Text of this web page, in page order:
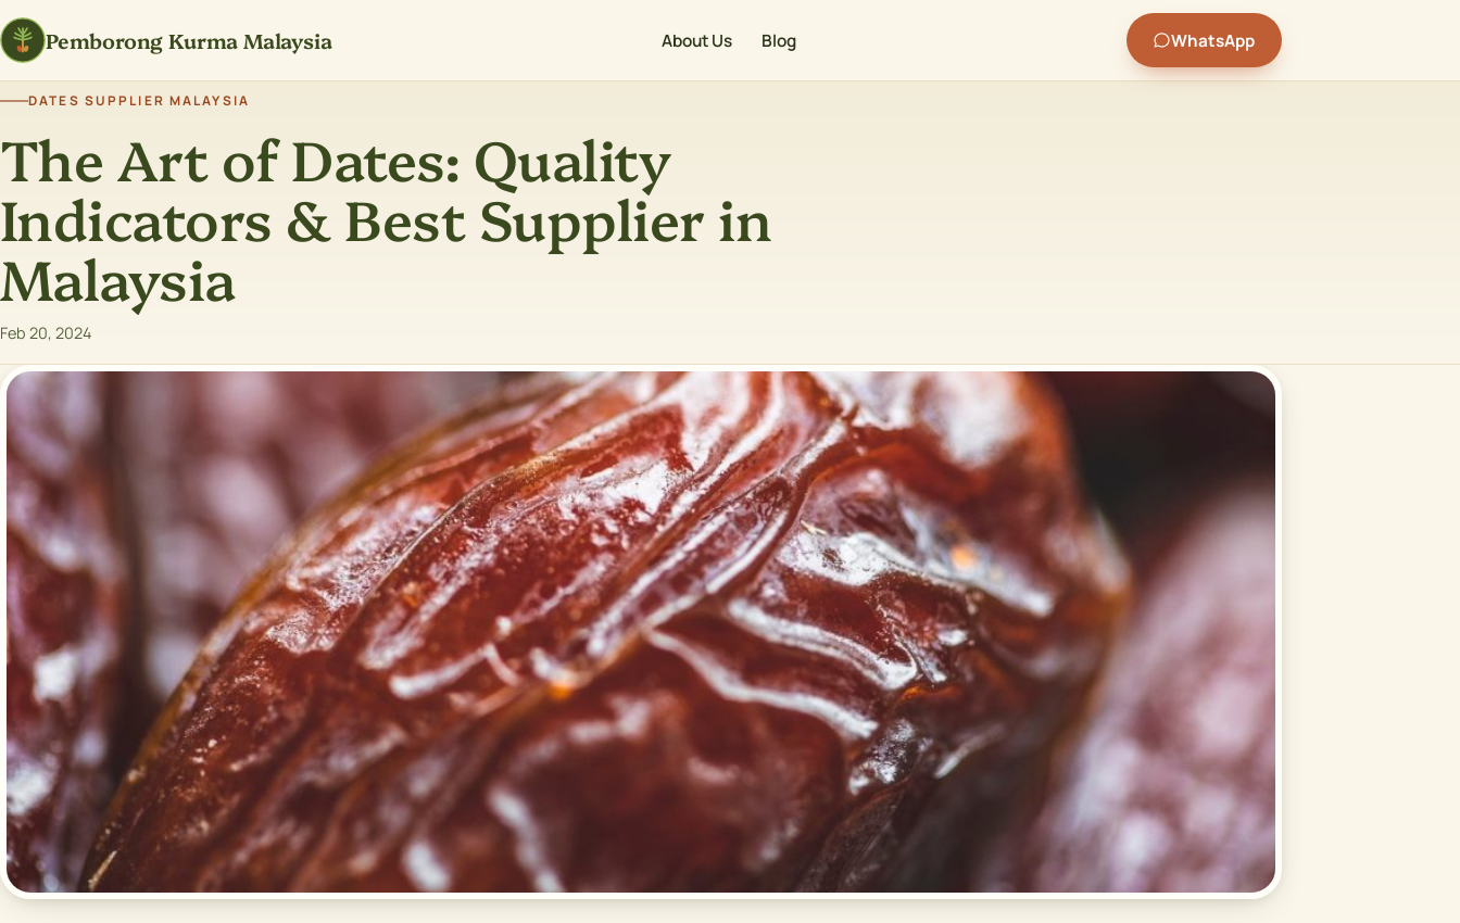
Pemborong Kurma Malaysia About Us Blog WhatsApp
DATES SUPPLIER MALAYSIA
The Art of Dates: Quality
Indicators & Best Supplier in
Malaysia
Feb 20, 2024